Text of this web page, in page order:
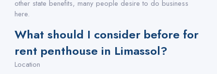
other state benefits, many people desire to do business
here.
What should I consider before for
rent penthouse in Limassol?
Location